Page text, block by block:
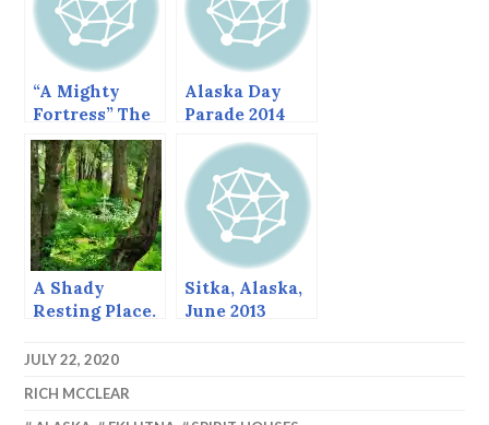
“A Mighty
Fortress” The
fortified
churches of
Thierache,
France.
Alaska Day
Parade 2014
A Shady
Resting Place.
Sitka, Alaska,
June 2013
JULY 22, 2020
RICH MCCLEAR